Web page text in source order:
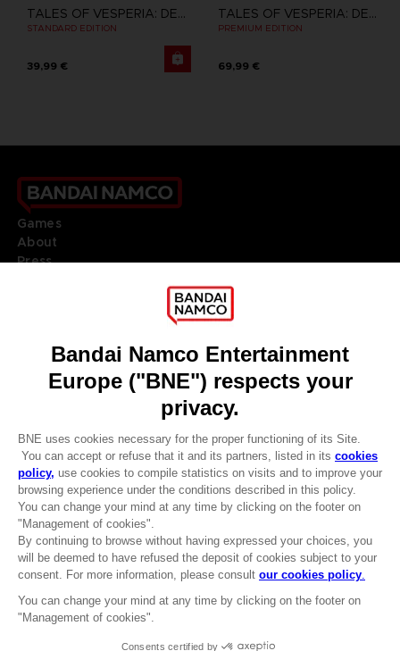
CLUB! Advantage
-20%
when you collect 1000
cart after logging in
TALES OF VESPERIA: DEFINITIVE EDITION
STANDARD EDITION
39,99 €
TALES OF VESPERIA: DEFINITIVE EDITION
PREMIUM EDITION
69,99 €
Games
About
Press
DO YOU HAVE A QUESTION?
REGISTER A GAME
JOIN THE CLUB!
ENGLISH
Terms of sales Global-e
Privacy policy Global-e
Legal documentation
Legal information
Reservation of text/data mining rights
Cookie policy
Management of cookies